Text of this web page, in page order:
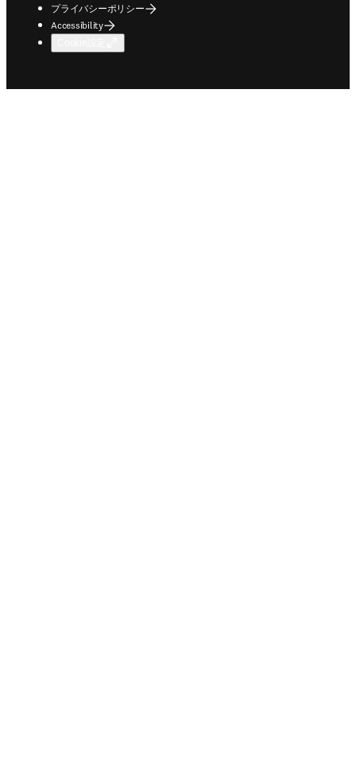
プライバシーポリシー
Accessibility